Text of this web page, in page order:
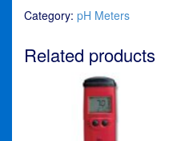
Category: pH Meters
Related products